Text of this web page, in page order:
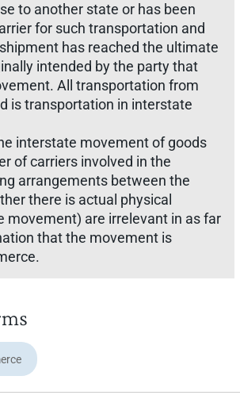
to another state or has been
for such transportation and
has reached the ultimate
intended by the party that
All transportation from
is transportation in interstate
interstate movement of goods
of carriers involved in the
arrangements between the
there is actual physical
movement) are irrelevant in as far
that the movement is